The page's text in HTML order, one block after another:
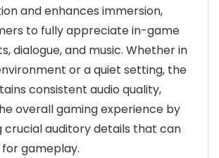
and enhances immersion,
to fully appreciate in-game
dialogue, and music. Whether in
or a quiet setting, the
consistent audio quality,
overall gaming experience by
crucial auditory details that can
gameplay.